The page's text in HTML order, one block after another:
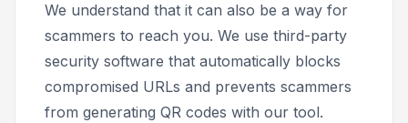
We understand that it can also be a way for
scammers to reach you. We use third-party
security software that automatically blocks
compromised URLs and prevents scammers
from generating QR codes with our tool.